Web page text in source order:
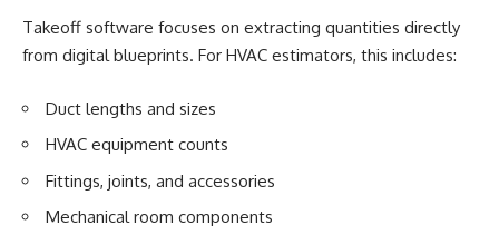
Takeoff software focuses on extracting quantities directly
from digital blueprints. For HVAC estimators, this includes:
Duct lengths and sizes
HVAC equipment counts
Fittings, joints, and accessories
Mechanical room components